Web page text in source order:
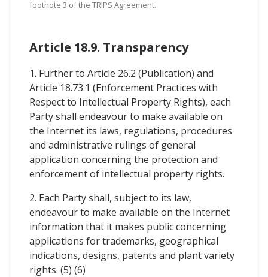
footnote 3 of the TRIPS Agreement.
Article 18.9. Transparency
1. Further to Article 26.2 (Publication) and
Article 18.73.1 (Enforcement Practices with
Respect to Intellectual Property Rights), each
Party shall endeavour to make available on
the Internet its laws, regulations, procedures
and administrative rulings of general
application concerning the protection and
enforcement of intellectual property rights.
2. Each Party shall, subject to its law,
endeavour to make available on the Internet
information that it makes public concerning
applications for trademarks, geographical
indications, designs, patents and plant variety
rights. (5) (6)